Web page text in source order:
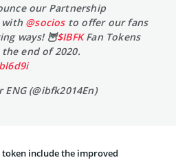
our Partnership
@sociosto offer our fans
ways! 🦉$IBFKFan Tokens
end of 2020.
(@ibfk2014En)
include the improved